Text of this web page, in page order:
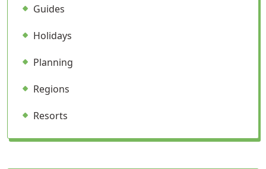
Guides
Holidays
Planning
Regions
Resorts